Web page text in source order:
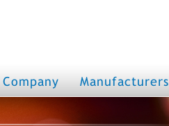
Company Manufacturers